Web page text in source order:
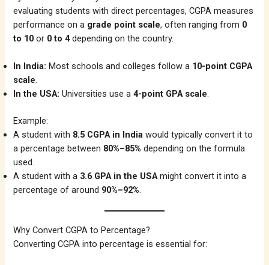
evaluating students with direct percentages, CGPA measures
performance on a grade point scale, often ranging from 0
to 10 or 0 to 4depending on the country.
In India: Most schools and colleges follow a 10-point CGPA
scale.
In the USA: Universities use a4-point GPA scale.
Example:
A student with 8.5 CGPA in India would typically convert it to
a percentage between 80%–85% depending on the formula
used.
A student with a 3.6 GPA in the USAmight convert it into a
percentage of around 90%–92%.
Why Convert CGPA to Percentage?
Converting CGPA into percentage is essential for: